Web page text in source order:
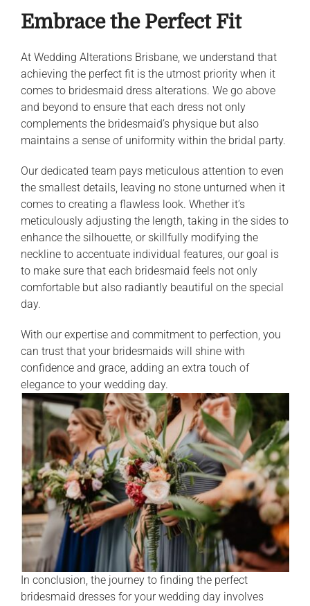
Embrace the Perfect Fit
At Wedding Alterations Brisbane, we understand that
achieving the perfect fit is the utmost priority when it
comes to bridesmaid dress alterations. We go above
and beyond to ensure that each dress not only
complements the bridesmaid’s physique but also
maintains a sense of uniformity within the bridal party.
Our dedicated team pays meticulous attention to even
the smallest details, leaving no stone unturned when it
comes to creating a flawless look. Whether it’s
meticulously adjusting the length, taking in the sides to
enhance the silhouette, or skillfully modifying the
neckline to accentuate individual features, our goal is
to make sure that each bridesmaid feels not only
comfortable but also radiantly beautiful on the special
day.
With our expertise and commitment to perfection, you
can trust that your bridesmaids will shine with
confidence and grace, adding an extra touch of
elegance to your wedding day.
In conclusion, the journey to finding the perfect
bridesmaid dresses for your wedding day involves